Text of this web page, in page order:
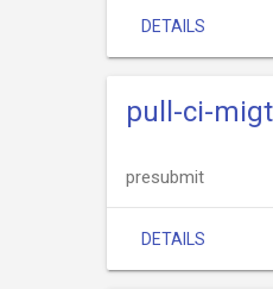
DETAILS
pull-ci-
presubmit
DETAILS